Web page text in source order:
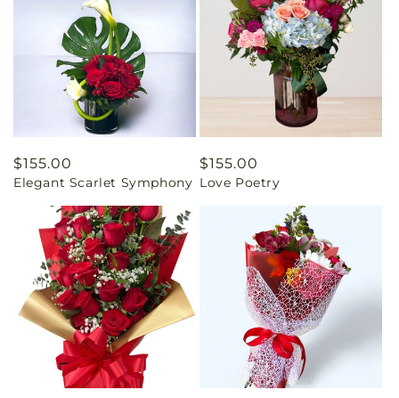
Regular
price
$155.00
Elegant Scarlet Symphony
Regular
price
$155.00
Love Poetry